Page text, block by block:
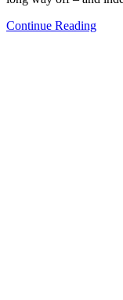
Continue Reading